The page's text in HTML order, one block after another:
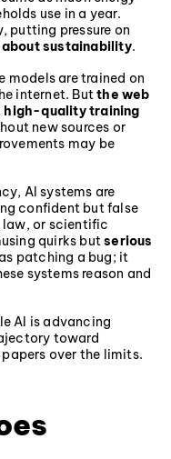
use in a year.
putting pressure on
sustainability.
models are trained on
internet. Butthe web
high-quality training
new sources or
may be
AI systems are
confident but false
law, or scientific
quirks butserious
patching a bug; it
systems reason and
AI is advancing
toward
over the limits.